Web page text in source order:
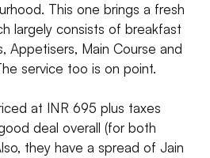
This one brings a fresh
largely consists of breakfast
Appetisers, Main Course and
service too is on point.
at INR 695 plus taxes
deal overall (for both
they have a spread of Jain